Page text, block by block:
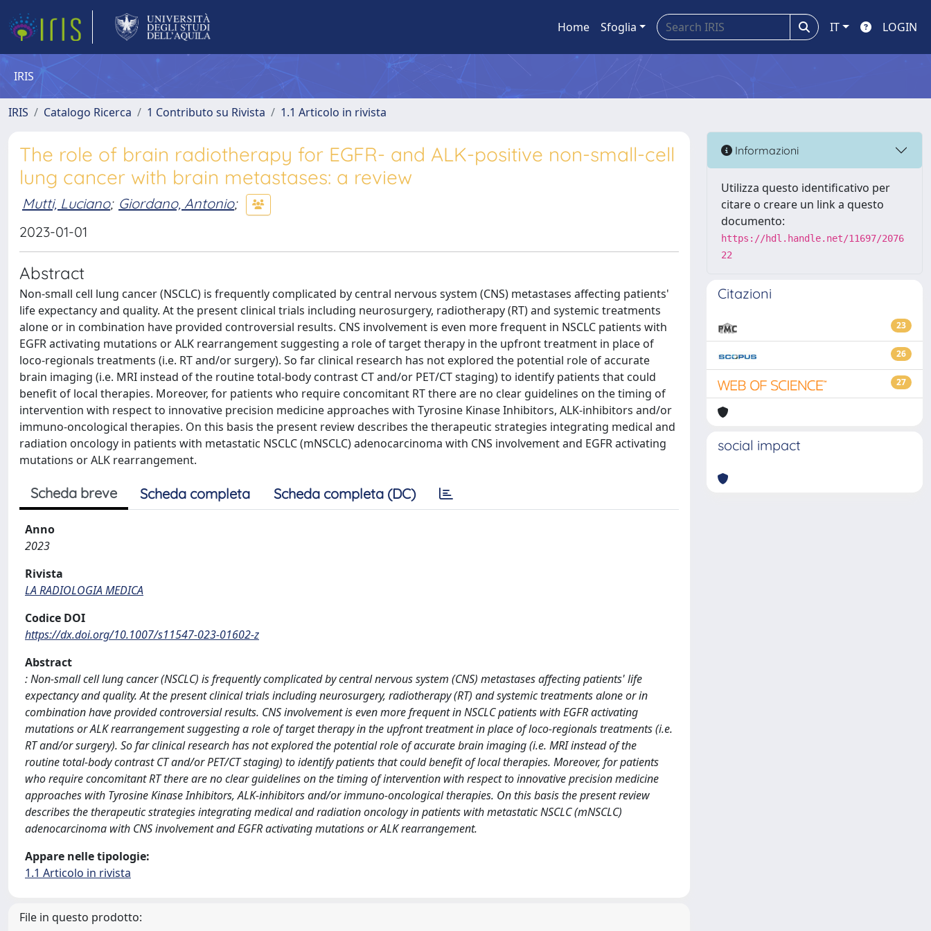
Home Sfoglia IT LOGIN
IRIS
IRIS Catalogo Ricerca 1 Contributo su Rivista 1.1 Articolo in rivista
The role of brain radiotherapy for EGFR- and ALK-positive non-small-cell
lung cancer with brain metastases: a review
Mutti, Luciano; Giordano, Antonio;
2023-01-01
Abstract
Non-small cell lung cancer (NSCLC) is frequently complicated by central nervous system (CNS) metastases affecting patients'
life expectancy and quality. At the present clinical trials including neurosurgery, radiotherapy (RT) and systemic treatments
alone or in combination have provided controversial results. CNS involvement is even more frequent in NSCLC patients with
EGFR activating mutations or ALK rearrangement suggesting a role of target therapy in the upfront treatment in place of
loco-regionals treatments (i.e. RT and/or surgery). So far clinical research has not explored the potential role of accurate
brain imaging (i.e. MRI instead of the routine total-body contrast CT and/or PET/CT staging) to identify patients that could
benefit of local therapies. Moreover, for patients who require concomitant RT there are no clear guidelines on the timing of
intervention with respect to innovative precision medicine approaches with Tyrosine Kinase Inhibitors, ALK-inhibitors and/or
immuno-oncological therapies. On this basis the present review describes the therapeutic strategies integrating medical and
radiation oncology in patients with metastatic NSCLC (mNSCLC) adenocarcinoma with CNS involvement and EGFR activating
mutations or ALK rearrangement.
Scheda breve Scheda completa Scheda completa (DC)
Anno
2023
Rivista
LA RADIOLOGIA MEDICA
Codice DOI
https://dx.doi.org/10.1007/s11547-023-01602-z
Abstract
: Non-small cell lung cancer (NSCLC) is frequently complicated by central nervous system (CNS) metastases affecting patients' life
expectancy and quality. At the present clinical trials including neurosurgery, radiotherapy (RT) and systemic treatments alone or in
combination have provided controversial results. CNS involvement is even more frequent in NSCLC patients with EGFR activating
mutations or ALK rearrangement suggesting a role of target therapy in the upfront treatment in place of loco-regionals treatments (i.e.
RT and/or surgery). So far clinical research has not explored the potential role of accurate brain imaging (i.e. MRI instead of the
routine total-body contrast CT and/or PET/CT staging) to identify patients that could benefit of local therapies. Moreover, for patients
who require concomitant RT there are no clear guidelines on the timing of intervention with respect to innovative precision medicine
approaches with Tyrosine Kinase Inhibitors, ALK-inhibitors and/or immuno-oncological therapies. On this basis the present review
describes the therapeutic strategies integrating medical and radiation oncology in patients with metastatic NSCLC (mNSCLC)
adenocarcinoma with CNS involvement and EGFR activating mutations or ALK rearrangement.
Appare nelle tipologie:
1.1 Articolo in rivista
File in questo prodotto:
Informazioni
Utilizza questo identificativo per
citare o creare un link a questo
documento:
https://hdl.handle.net/11697/2076
22
Citazioni
23
26
27
social impact